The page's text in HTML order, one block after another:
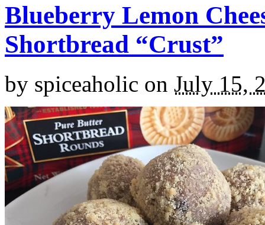
Blueberry Lemon
Shortbread “Crust”
by spiceaholic on July 15,